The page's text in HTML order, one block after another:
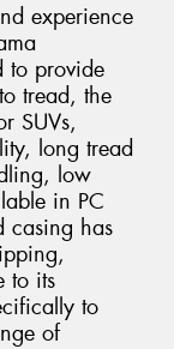
experience
to provide
tread, the
SUVs,
long tread
low
in PC
casing has
to its
to
of